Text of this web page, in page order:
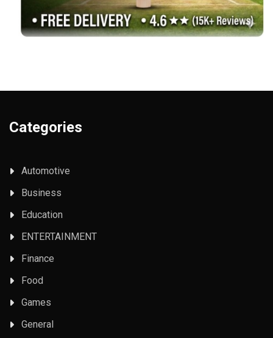
Categories
Automotive
Business
Education
ENTERTAINMENT
Finance
Food
Games
General